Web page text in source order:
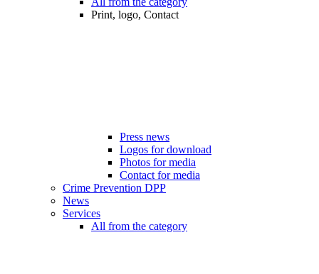
Print, logo, Contact
Press news
Logos for download
Photos for media
Contact for media
Crime Prevention DPP
News
Services
All from the category